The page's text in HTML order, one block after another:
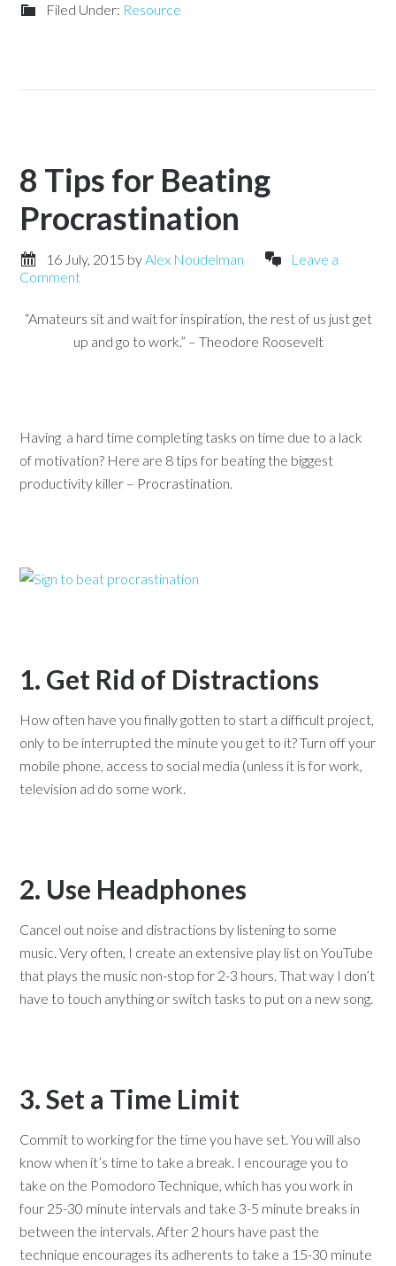
Filed Under: Resource
8 Tips for Beating
Procrastination
16 July, 2015 byAlex Noudelman
Leave a
Comment
“Amateurs sit and wait for inspiration, the rest of us just get
up and go to work.” – Theodore Roosevelt
Having a hard time completing tasks on time due to a lack
of motivation? Here are 8 tips for beating the biggest
productivity killer – Procrastination.
1. Get Rid of Distractions
How often have you finally gotten to start a difficult project,
only to be interrupted the minute you get to it? Turn off your
mobile phone, access to social media (unless it is for work,
television ad do some work.
2. Use Headphones
Cancel out noise and distractions by listening to some
music. Very often, I create an extensive play list on YouTube
that plays the music non-stop for 2-3 hours. That way I don’t
have to touch anything or switch tasks to put on a new song.
3. Set a Time Limit
Commit to working for the time you have set. You will also
know when it’s time to take a break. I encourage you to
take on the Pomodoro Technique, which has you work in
four 25-30 minute intervals and take 3-5 minute breaks in
between the intervals. After 2 hours have past the
technique encourages its adherents to take a 15-30 minute